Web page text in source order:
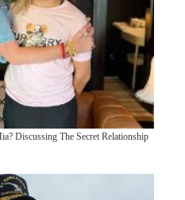
Discussing The Secret Relationship